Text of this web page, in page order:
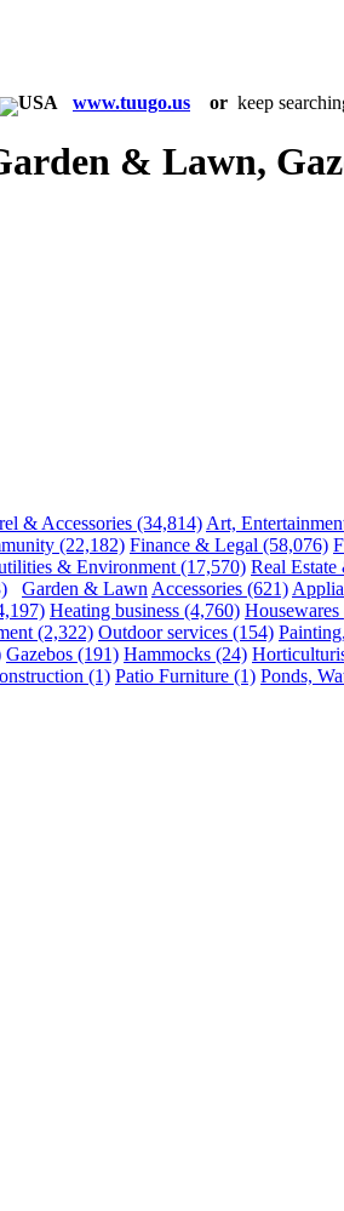
www.tuugo.us or keep
& Lawn,
& Accessories (34,814) Art,
(22,182) Finance & Legal (58,076)
& Environment (17,570) Real
Garden & Lawn Accessories (621)
Heating business (4,760) Housewares
(2,322) Outdoor services (154)
Gazebos (191) Hammocks (24)
(1) Patio Furniture (1) Ponds,